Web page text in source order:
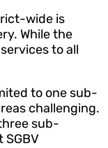
wide is
While the
to all
to one sub-
challenging.
sub-